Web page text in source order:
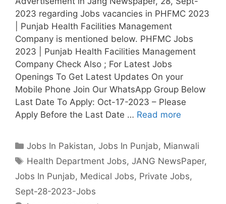
2023 regarding Jobs vacancies in PHFMC 2023
| Punjab Health Facilities Management
Company is mentioned below. PHFMC Jobs
2023 | Punjab Health Facilities Management
Company Check Also ; For Latest Jobs
Openings To Get Latest Updates On your
Mobile Phone Join Our WhatsApp Group Below
Last Date To Apply: Oct-17-2023 – Please
Apply Before the Last Date … Read more
Categories
Jobs In Pakistan,Jobs In Punjab, Mianwali
Tags
Health Department Jobs,JANG NewsPaper,
Jobs In Punjab, Medical Jobs, Private Jobs,
Sept-28-2023-Jobs